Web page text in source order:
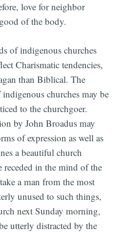
love for neighbor
of the body.
of indigenous churches
Charismatic tendencies,
than Biblical. The
churches may be
to the churchgoer.
by John Broadus may
of expression as well as
a beautiful church
in the mind of the
a man from the most
unused to such things,
next Sunday morning,
utterly distracted by the